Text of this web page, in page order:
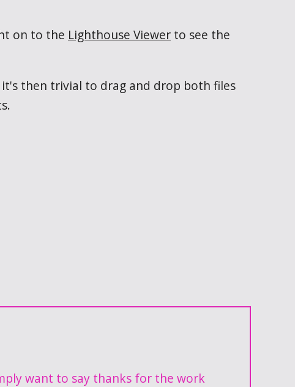
on to the Lighthouse Viewer to see the
then trivial to drag and drop both files
want to say thanks for the work